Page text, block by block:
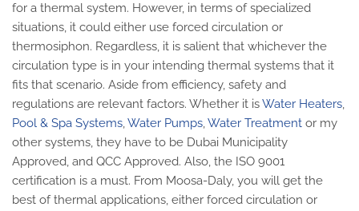
for a thermal system. However, in terms of specialized
situations, it could either use forced circulation or
thermosiphon. Regardless, it is salient that whichever the
circulation type is in your intending thermal systems that it
fits that scenario. Aside from efficiency, safety and
regulations are relevant factors. Whether it isWater Heaters,
Pool & Spa Systems,Water Pumps,Water Treatment or my
other systems, they have to be Dubai Municipality
Approved, and QCC Approved. Also, the ISO 9001
certification is a must. From Moosa-Daly, you will get the
best of thermal applications, either forced circulation or